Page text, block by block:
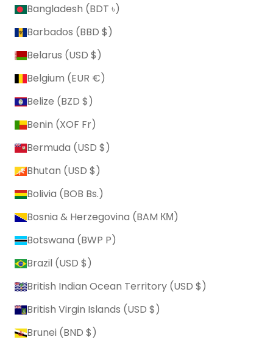
Bangladesh (BDT ৳)
Barbados (BBD $)
Belarus (USD $)
Belgium (EUR €)
Belize (BZD $)
Benin (XOF Fr)
Bermuda (USD $)
Bhutan (USD $)
Bolivia (BOB Bs.)
Bosnia & Herzegovina (BAM КМ)
Botswana (BWP P)
Brazil (USD $)
British Indian Ocean Territory (USD $)
British Virgin Islands (USD $)
Brunei (BND $)